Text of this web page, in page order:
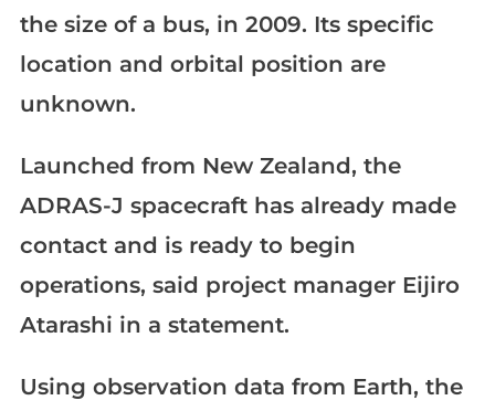
the size of a bus, in 2009. Its specific
location and orbital position are
unknown.
Launched from New Zealand, the
ADRAS-J spacecraft has already made
contact and is ready to begin
operations, said project manager Eijiro
Atarashi in a statement.
Using observation data from Earth, the